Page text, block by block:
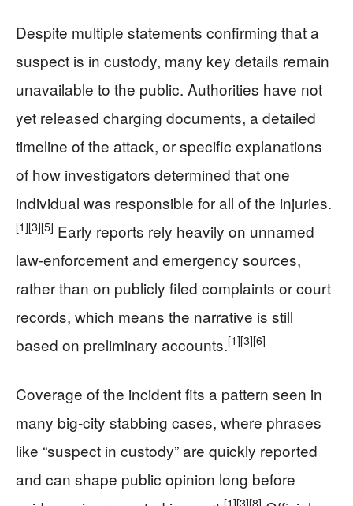
Despite multiple statements confirming that a
suspect is in custody, many key details remain
unavailable to the public. Authorities have not
yet released charging documents, a detailed
timeline of the attack, or specific explanations
of how investigators determined that one
individual was responsible for all of the injuries.
[1][3][5] Early reports rely heavily on unnamed
law-enforcement and emergency sources,
rather than on publicly filed complaints or court
records, which means the narrative is still
based on preliminary accounts.[1][3][6]
Coverage of the incident fits a pattern seen in
many big-city stabbing cases, where phrases
like “suspect in custody” are quickly reported
and can shape public opinion long before